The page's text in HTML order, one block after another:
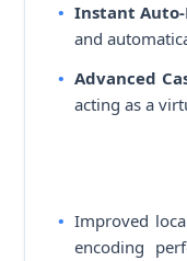
Instant Auto-
and
Advanced
acting as a
Improved
encoding